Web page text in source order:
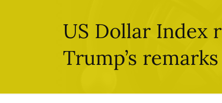
US Dollar Index
Trump’s